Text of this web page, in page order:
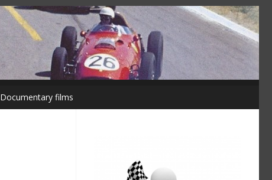
Documentary films